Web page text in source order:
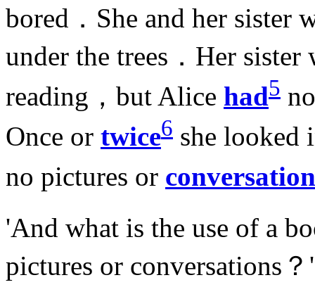
bored．She and her sister
under the trees．Her sister
reading，but Alice had5
Once or twice6 she looked
no pictures or
'And what is the use of a
pictures or conversations？'